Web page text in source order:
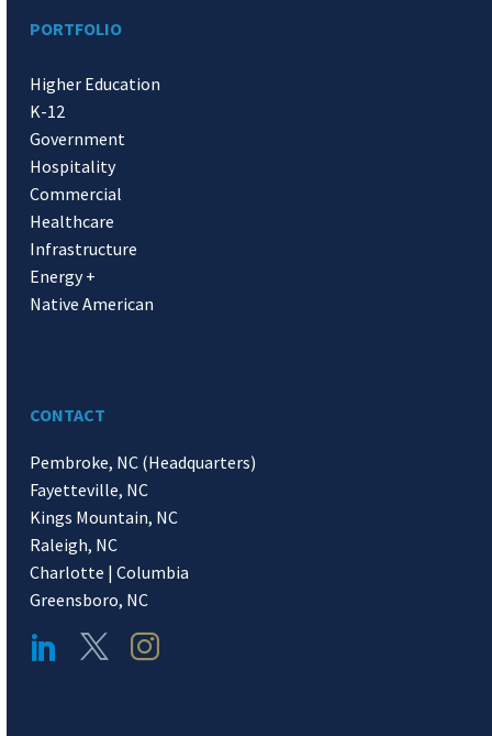
PORTFOLIO
Higher Education
K-12
Government
Hospitality
Commercial
Healthcare
Infrastructure
Energy +
Native American
CONTACT
Pembroke, NC (Headquarters)
Fayetteville, NC
Kings Mountain, NC
Raleigh, NC
Charlotte | Columbia
Greensboro, NC